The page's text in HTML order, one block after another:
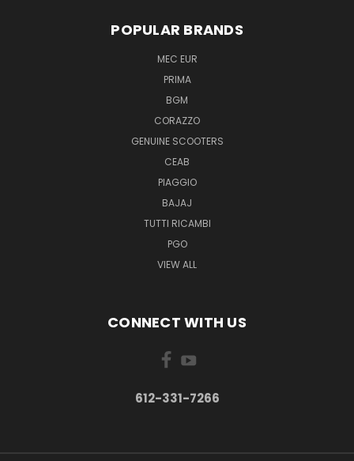
POPULAR BRANDS
MEC EUR
PRIMA
BGM
CORAZZO
GENUINE SCOOTERS
CEAB
PIAGGIO
BAJAJ
TUTTI RICAMBI
PGO
VIEW ALL
CONNECT WITH US
612-331-7266